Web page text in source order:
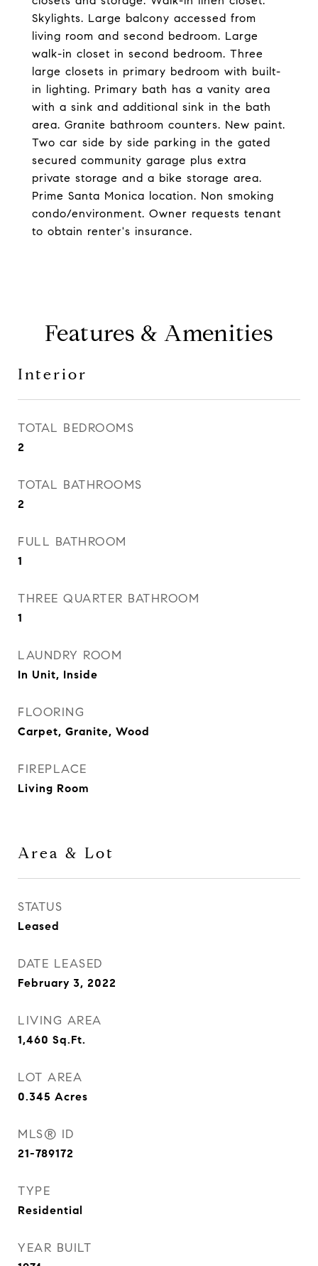
Skylights. Large balcony accessed from
living room and second bedroom. Large
walk-in closet in second bedroom. Three
large closets in primary bedroom with built-
in lighting. Primary bath has a vanity area
with a sink and additional sink in the bath
area. Granite bathroom counters. New paint.
Two car side by side parking in the gated
secured community garage plus extra
private storage and a bike storage area.
Prime Santa Monica location. Non smoking
condo/environment. Owner requests tenant
to obtain renter's insurance.
Features & Amenities
Interior
TOTAL BEDROOMS
2
TOTAL BATHROOMS
2
FULL BATHROOM
1
THREE QUARTER BATHROOM
1
LAUNDRY ROOM
In Unit, Inside
FLOORING
Carpet, Granite, Wood
FIREPLACE
Living Room
Area & Lot
STATUS
Leased
DATE LEASED
February 3, 2022
LIVING AREA
1,460 Sq.Ft.
LOT AREA
0.345 Acres
MLS® ID
21-789172
TYPE
Residential
YEAR BUILT